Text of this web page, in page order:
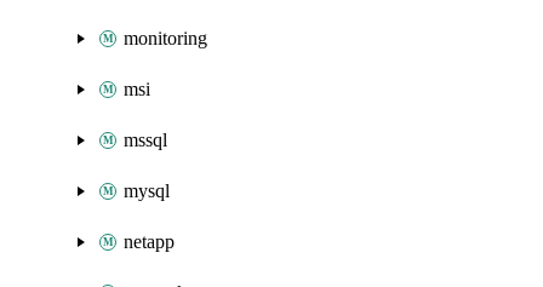
monitoring
msi
mssql
mysql
netapp